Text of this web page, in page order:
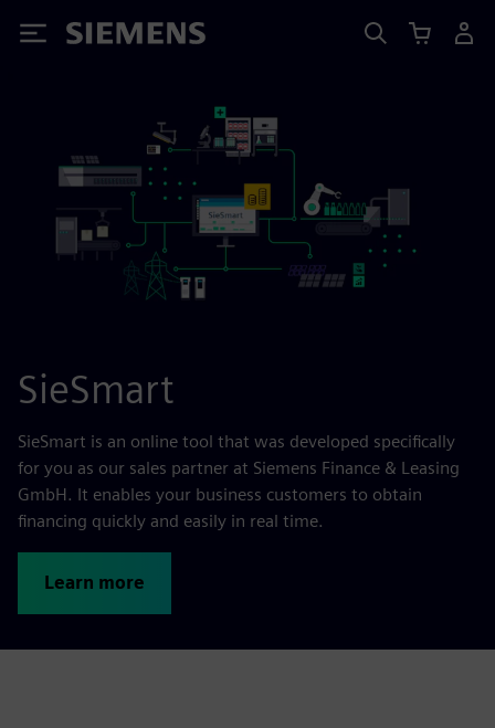
Siemens
SieSmart
SieSmart is an online tool that was developed specifically
for you as our sales partner at Siemens Finance & Leasing
GmbH. It enables your business customers to obtain
financing quickly and easily in real time.
Learn more